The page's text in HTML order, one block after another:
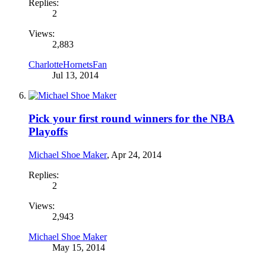
Replies:
2
Views:
2,883
CharlotteHornetsFan
Jul 13, 2014
Pick your first round winners for the NBA
Playoffs
Michael Shoe Maker, Apr 24, 2014
Replies:
2
Views:
2,943
Michael Shoe Maker
May 15, 2014